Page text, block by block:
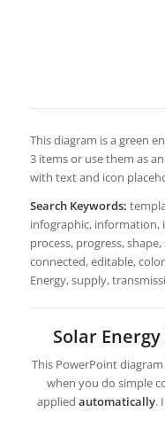
This diagram is a green
3 items or use them as
with text and icon
Search Keywords:
infographic, information,
process, progress,
connected, editable,
Energy, supply,
Solar
This PowerPoint
when you do simple
appliedautomatically.